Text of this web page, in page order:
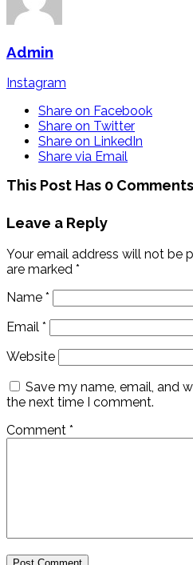
Admin
Instagram
Share on Facebook
Share on Twitter
Share on LinkedIn
Share via Email
This Post Has 0 Comments
Leave a Reply
Your email address will not be
are marked *
Name *
Email *
Website
Save my name, email, and
the next time I comment.
Comment *